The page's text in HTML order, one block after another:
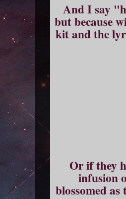
And I say
but because
kit and the
Or if they
infusion
blossomed